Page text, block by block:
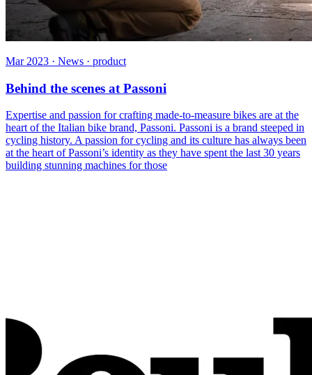
Mar 2023 · News · product
Behind the scenes at Passoni
Expertise and passion for crafting made-to-measure bikes are at the
heart of the Italian bike brand, Passoni. Passoni is a brand steeped in
cycling history. A passion for cycling and its culture has always been
at the heart of Passoni’s identity as they have spent the last 30 years
building stunning machines for those